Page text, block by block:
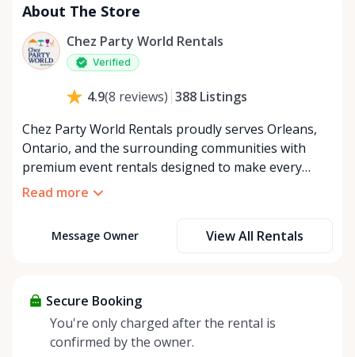
About The Store
Chez Party World Rentals
Verified
4.9(8 reviews) 388 Listings
Chez Party World Rentals proudly serves Orleans,
Ontario, and the surrounding communities with
premium event rentals designed to make every
occasion unforgettable. Specializing in tents, tables,
atmosphere for weddings, corporate events,
rentals, delivery and pickup service, or convenient
self-pickup at our Rent Anything Store Trading Post
in the heart of Orleans. Whether you’re planning an
Read more
Message Owner View All Rentals
Secure Booking
You're only charged after the rental is
confirmed by the owner.